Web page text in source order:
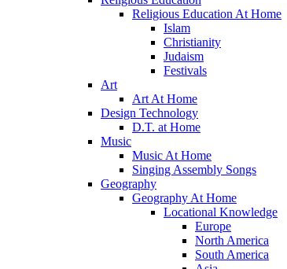
Religious Education At Home
Islam
Christianity
Judaism
Festivals
Art
Art At Home
Design Technology
D.T. at Home
Music
Music At Home
Singing Assembly Songs
Geography
Geography At Home
Locational Knowledge
Europe
North America
South America